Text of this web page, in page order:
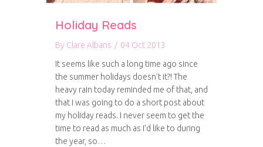
Holiday Reads
By Clare Albans / 04 Oct 2013
It seems like such a long time ago since
the summer holidays doesn’t it?! The
heavy rain today reminded me of that, and
that I was going to do a short post about
my holiday reads. I never seem to get the
time to read as much as I’d like to during
the year, so…